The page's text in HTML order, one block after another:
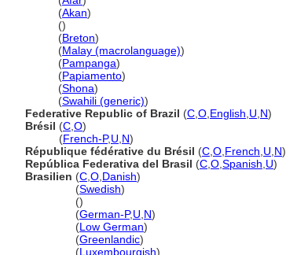
(Akan)
()
(Breton)
(Malay (macrolanguage))
(Pampanga)
(Papiamento)
(Shona)
(Swahili (generic))
Federative Republic of Brazil (C O English U N)
Brésil (C O)
(French-P,U N)
République fédérative du Brésil (C O French U N)
República Federativa del Brasil (C O Spanish U)
Brasilien (C O Danish)
(Swedish)
()
(German-P,U N)
(Low German)
(Greenlandic)
(Luxembourgish)